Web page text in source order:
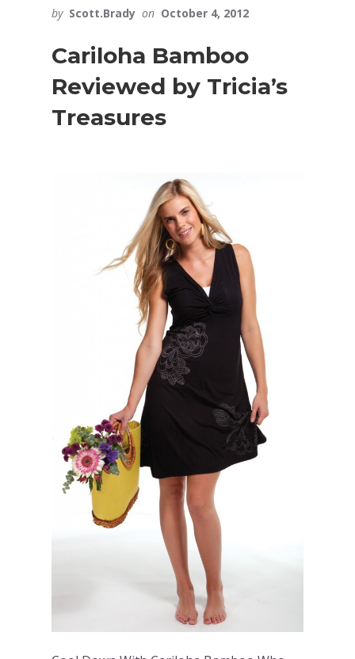
by Scott.Brady on October 4, 2012
Cariloha Bamboo
Reviewed by Tricia’s
Treasures